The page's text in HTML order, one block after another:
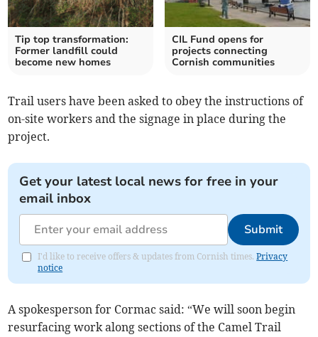
Tip top transformation:
Former landfill could
become new homes
CIL Fund opens for
projects connecting
Cornish communities
Trail users have been asked to obey the instructions of
on-site workers and the signage in place during the
project.
Get your latest local news for free in your
email inbox
Submit
I'd like to receive offers & updates from Cornish times.Privacy
notice
A spokesperson for Cormac said: “We will soon begin
resurfacing work along sections of the Camel Trail